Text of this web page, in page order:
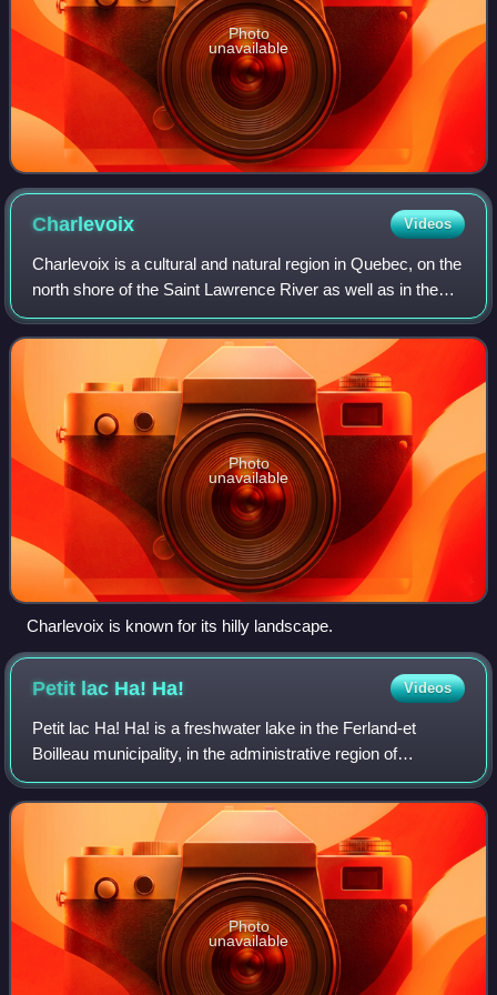
Photo
unavailable
Charlevoix Videos
Charlevoix is a cultural and natural region in Quebec, on the
north shore of the Saint Lawrence River as well as in the
Laurentian Mountains area of the Canadian Shield. This
dramatic landscape includ
Photo
unavailable
Charlevoix is known for its hilly landscape.
Petit lac Ha! Ha! Videos
Petit lac Ha! Ha! is a freshwater lake in the Ferland-et
Boilleau municipality, in the administrative region of
Saguenay-Lac-Saint-Jean, in the province of Quebec, in
Canada. It is located on the east
Photo
unavailable